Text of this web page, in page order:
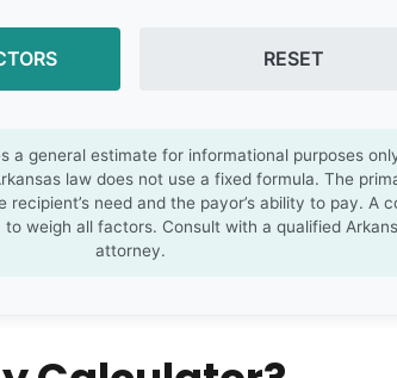
RESET
a general estimate for informational purposes
law does not use a fixed formula. The
recipient’s need and the payor’s ability to pay. A
to weigh all factors. Consult with a qualified
attorney.